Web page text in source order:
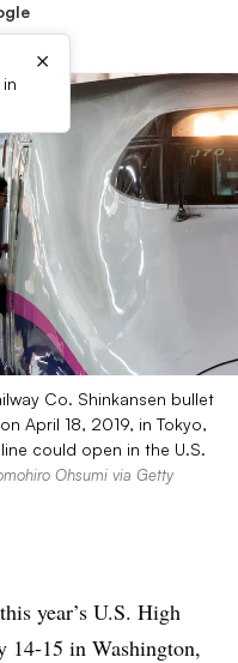
×
Co. Shinkansen bullet
April 18, 2019, in Tokyo,
could open in the U.S.
Ohsumi via Getty
year’s U.S. High
14-15 in Washington,